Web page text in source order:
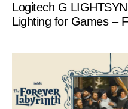
Logitech G
Lighting for Games –